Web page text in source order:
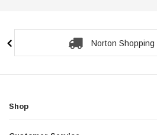
Norton
Shop